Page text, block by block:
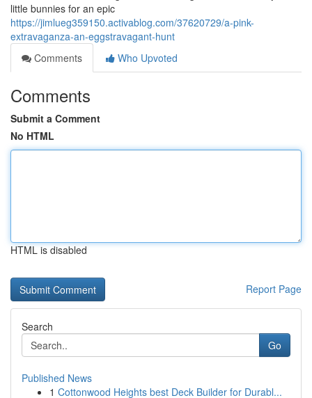
little bunnies for an epic
https://jimlueg359150.activablog.com/37620729/a-pink-
extravaganza-an-eggstravagant-hunt
Comments
Who Upvoted
Comments
Submit a Comment
No HTML
HTML is disabled
Report Page
Search
Go
Published News
1 Cottonwood Heights best Deck Builder for Durabl...